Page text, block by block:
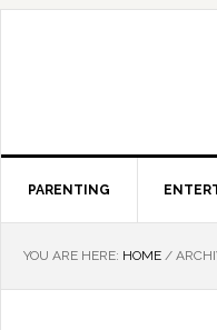
PARENTING
YOU ARE HERE: HOME /